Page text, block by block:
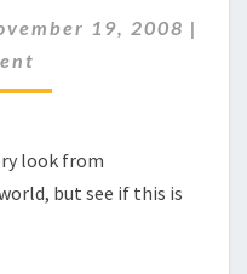
19, 2008 |
look from
but see if this is